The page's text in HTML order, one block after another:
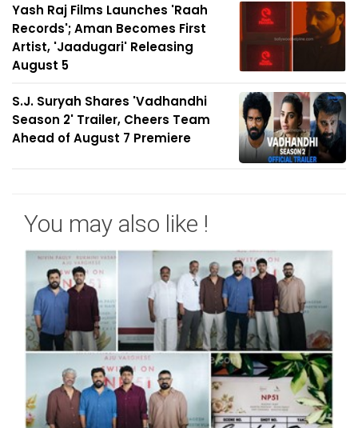
Yash Raj Films Launches 'Raah
Records'; Aman Becomes First
Artist, 'Jaadugari' Releasing
August 5
S.J. Suryah Shares 'Vadhandhi
Season 2' Trailer, Cheers Team
Ahead of August 7 Premiere
You may also like !